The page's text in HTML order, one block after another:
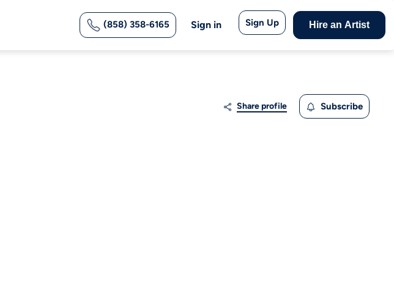
(858) 358-6165 Sign in Sign Up Hire an Artist
Share profile Subscribe